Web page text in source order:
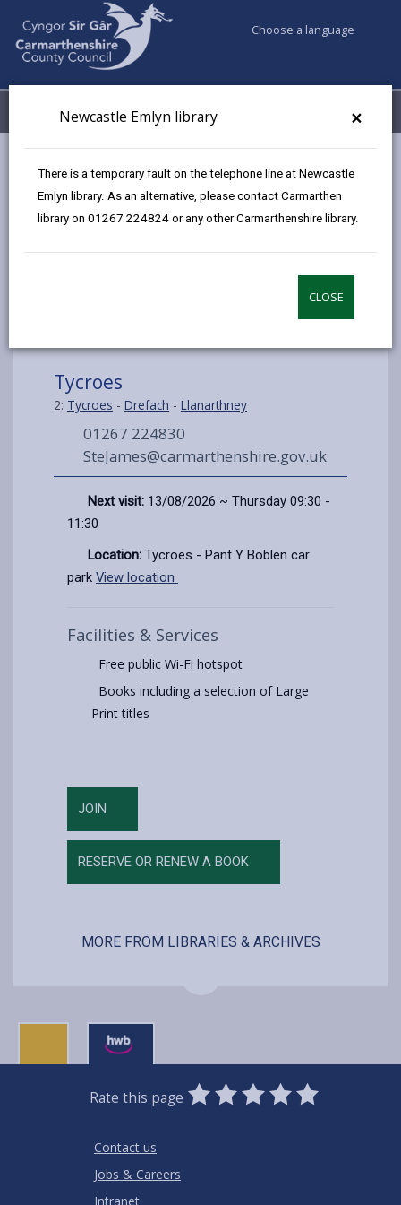
×
Newcastle Emlyn library
There is a temporary fault on the telephone line at Newcastle
Emlyn library. As an alternative, please contact Carmarthen
library on 01267 224824 or any other Carmarthenshire library.
CLOSE
Choose a language
Menu My Accounts
Tycroes
2: Tycroes - Drefach - Llanarthney
01267 224830
SteJames@carmarthenshire.gov.uk
Next visit: 13/08/2026 ~ Thursday 09:30 -
11:30
Location: Tycroes - Pant Y Boblen car
park View location
Facilities & Services
Free public Wi-Fi hotspot
Books including a selection of Large
Print titles
JOIN
RESERVE OR RENEW A BOOK
MORE FROM LIBRARIES & ARCHIVES
Rate this page
0
Stars
1
Star
2
Stars
3
Stars
4
Stars
5
Stars
Contact us
Jobs & Careers
Intranet